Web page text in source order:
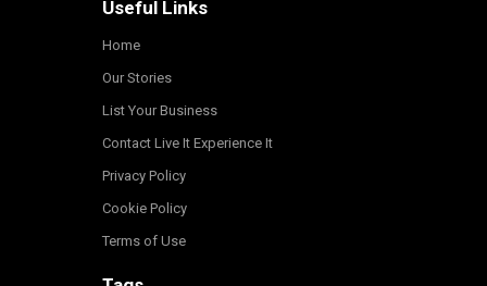
Useful Links
Home
Our Stories
List Your Business
Contact Live It Experience It
Privacy Policy
Cookie Policy
Terms of Use